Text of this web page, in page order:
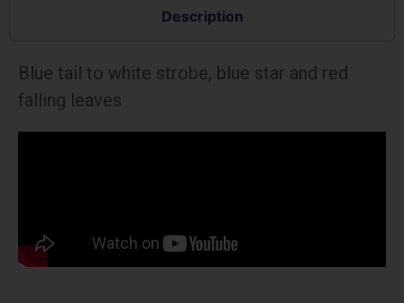
Description
Blue tail to white strobe, blue star and red
falling leaves